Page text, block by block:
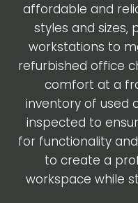
affordable and
styles and sizes,
workstations to
refurbished office
comfort at a
inventory of used
inspected to
for functionality
to create a
workspace while